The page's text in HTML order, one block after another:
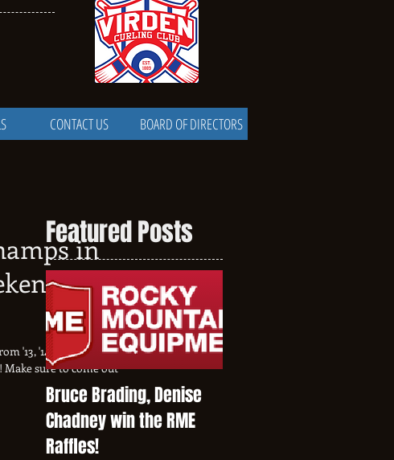
CONTACT US BOARD OF DIRECTORS
in
to
'14, '15, '16 are
sure to come out
Featured Posts
Bruce Brading, Denise
Chadney win the RME
Raffles!